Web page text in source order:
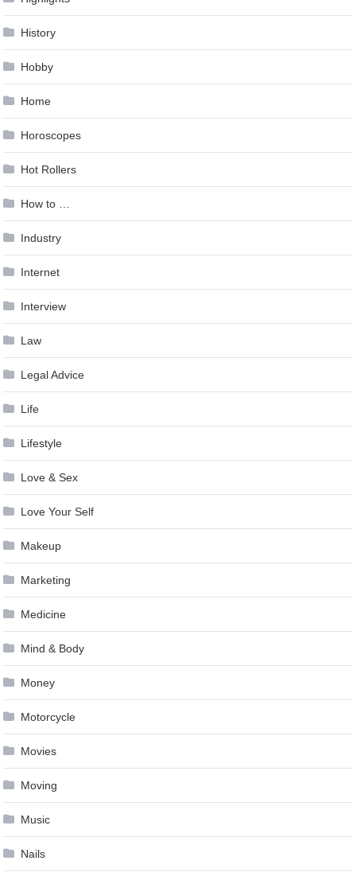
History
Hobby
Home
Horoscopes
Hot Rollers
How to …
Industry
Internet
Interview
Law
Legal Advice
Life
Lifestyle
Love & Sex
Love Your Self
Makeup
Marketing
Medicine
Mind & Body
Money
Motorcycle
Movies
Moving
Music
Nails